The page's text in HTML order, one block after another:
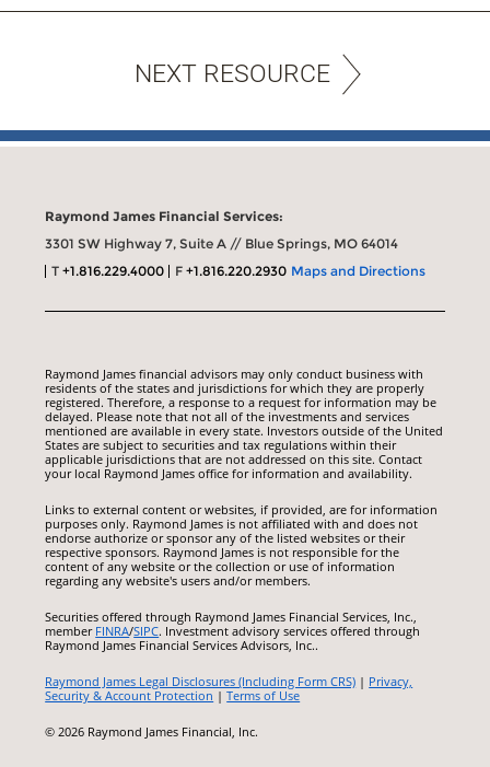
NEXT RESOURCE
Raymond James Financial Services:
3301 SW Highway 7, Suite A // Blue Springs, MO 64014
T+1.816.229.4000 F+1.816.220.2930 Maps and Directions
Raymond James financial advisors may only conduct business with
residents of the states and jurisdictions for which they are properly
registered. Therefore, a response to a request for information may be
delayed. Please note that not all of the investments and services
mentioned are available in every state. Investors outside of the United
States are subject to securities and tax regulations within their
applicable jurisdictions that are not addressed on this site. Contact
your local Raymond James office for information and availability.
Links to external content or websites, if provided, are for information
purposes only. Raymond James is not affiliated with and does not
endorse authorize or sponsor any of the listed websites or their
respective sponsors. Raymond James is not responsible for the
content of any website or the collection or use of information
regarding any website's users and/or members.
Securities offered through Raymond James Financial Services, Inc.,
member FINRA/SIPC. Investment advisory services offered through
Raymond James Financial Services Advisors, Inc..
Raymond James Legal Disclosures (Including Form CRS) | Privacy,
Security & Account Protection |Terms of Use
© 2026 Raymond James Financial, Inc.